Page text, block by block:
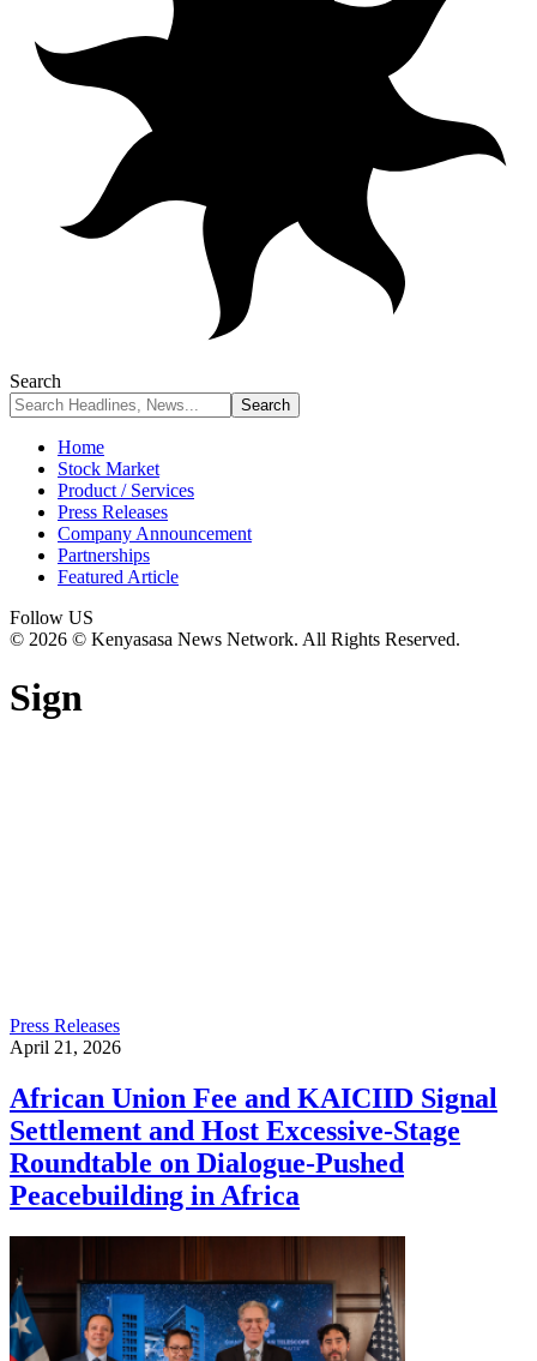
Search
Home
Stock Market
Product / Services
Press Releases
Company Announcement
Partnerships
Featured Article
Follow US
© 2026 © Kenyasasa News Network. All Rights Reserved.
Sign
Press Releases
April 21, 2026
African Union Fee and KAICIID Signal
Settlement and Host Excessive-Stage
Roundtable on Dialogue-Pushed
Peacebuilding in Africa